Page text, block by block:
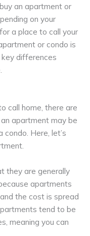
an apartment or
on your
a place to call your
or condo is
key differences
call home, there are
apartment may be
Here, let’s
they are generally
apartments
the cost is spread
tend to be
meaning you can